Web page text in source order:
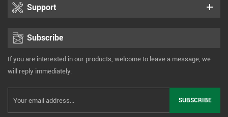
Support
Subscribe
If you are interested in our products, welcome to leave a message, we
will reply immediately.